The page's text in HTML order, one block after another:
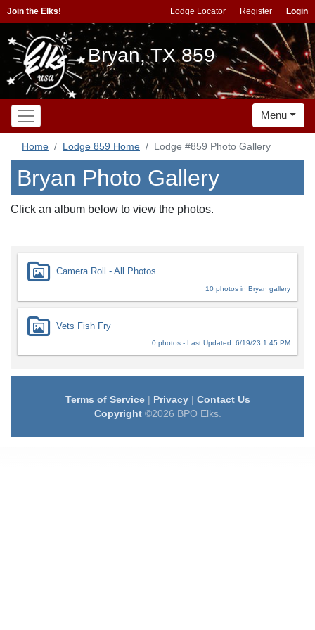
Join the Elks! Lodge Locator Register Login
Bryan, TX 859
Menu
Home Lodge 859 Home Lodge #859 Photo Gallery
Bryan Photo Gallery
Click an album below to view the photos.
Camera Roll - All Photos
10 photos in Bryan gallery
Vets Fish Fry
0 photos - Last Updated: 6/19/23 1:45 PM
Terms of Service| Privacy| Contact Us
Copyright©2026 BPO Elks.